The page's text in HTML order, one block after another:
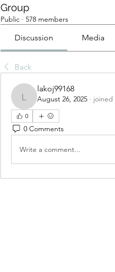
Group
Public · 578 members
Discussion Media
Back
lakoj99168
lakoj99168
August 26, 2025 ·
0
0 Comments
Write a comment...